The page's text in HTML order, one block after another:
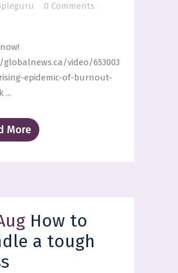
0 Comments
video/653003
epidemic-of-burnout-
...
More
How to
a tough